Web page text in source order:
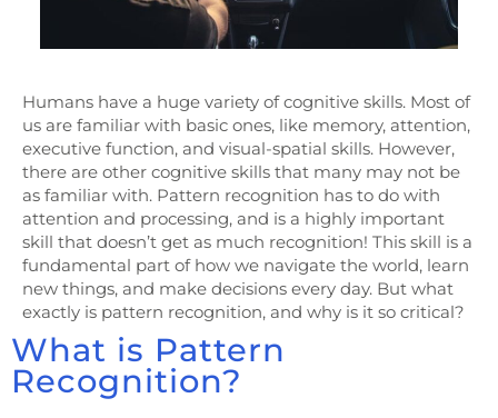
Humans have a huge variety of cognitive skills. Most of
us are familiar with basic ones, like memory, attention,
executive function, and visual-spatial skills. However,
there are other cognitive skills that many may not be
as familiar with. Pattern recognition has to do with
attention and processing, and is a highly important
skill that doesn’t get as much recognition! This skill is a
fundamental part of how we navigate the world, learn
new things, and make decisions every day. But what
exactly is pattern recognition, and why is it so critical?
What is Pattern
Recognition?